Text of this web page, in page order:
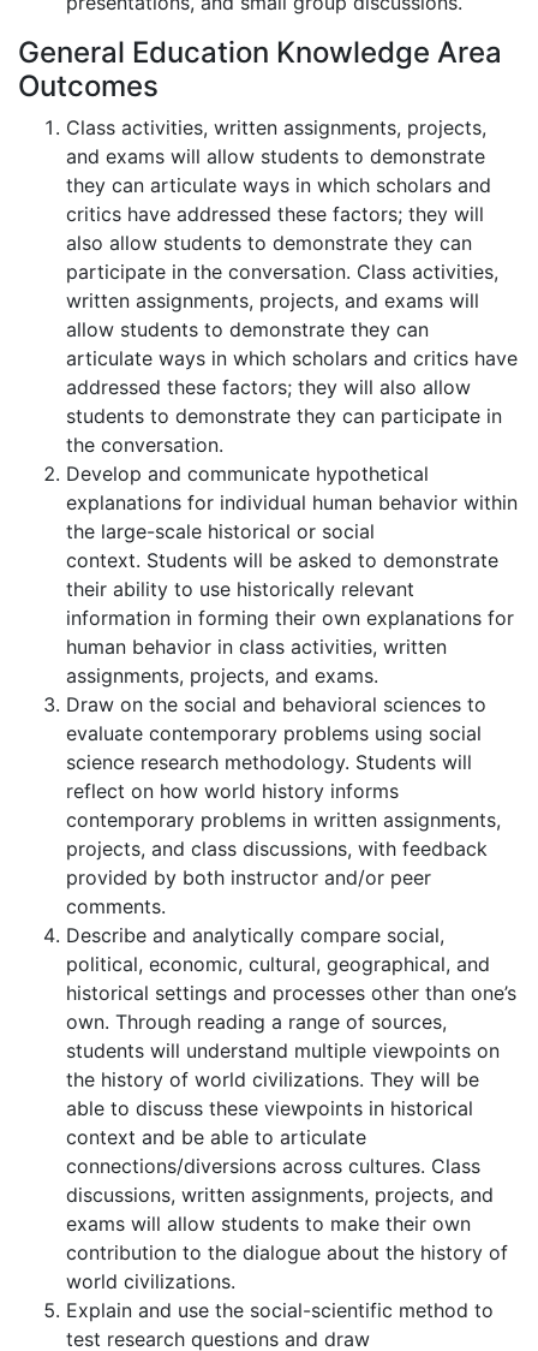
General Education Knowledge Area
Outcomes
Class activities, written assignments, projects,
and exams will allow students to demonstrate
they can articulate ways in which scholars and
critics have addressed these factors; they will
also allow students to demonstrate they can
participate in the conversation. Class activities,
written assignments, projects, and exams will
allow students to demonstrate they can
articulate ways in which scholars and critics have
addressed these factors; they will also allow
students to demonstrate they can participate in
the conversation.
Develop and communicate hypothetical
explanations for individual human behavior within
the large-scale historical or social
context. Students will be asked to demonstrate
their ability to use historically relevant
information in forming their own explanations for
human behavior in class activities, written
assignments, projects, and exams.
Draw on the social and behavioral sciences to
evaluate contemporary problems using social
science research methodology. Students will
reflect on how world history informs
contemporary problems in written assignments,
projects, and class discussions, with feedback
provided by both instructor and/or peer
comments.
Describe and analytically compare social,
political, economic, cultural, geographical, and
historical settings and processes other than one’s
own. Through reading a range of sources,
students will understand multiple viewpoints on
the history of world civilizations. They will be
able to discuss these viewpoints in historical
context and be able to articulate
connections/diversions across cultures. Class
discussions, written assignments, projects, and
exams will allow students to make their own
contribution to the dialogue about the history of
world civilizations.
Explain and use the social-scientific method to
test research questions and draw